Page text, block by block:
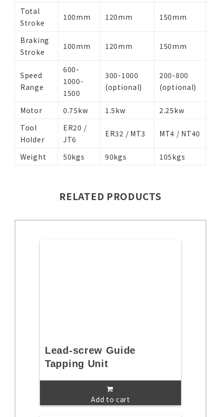
Total
Stroke
100mm 120mm 150mm
Braking
Stroke
100mm 120mm 150mm
Speed
Range
600-
1000-
1500
300-1000
(optional)
200-800
(optional)
Motor 0.75kw 1.5kw
2.25kw
Tool
Holder
ER20 /
JT6
ER32 / MT3 MT4 / NT40
Weight 50kgs 90kgs 105kgs
RELATED PRODUCTS
Lead-screw Guide
Tapping Unit
Add to cart